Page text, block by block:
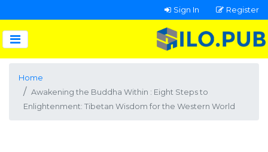
Sign In Register
Home
Awakening the Buddha Within : Eight Steps to
Enlightenment: Tibetan Wisdom for the Western World